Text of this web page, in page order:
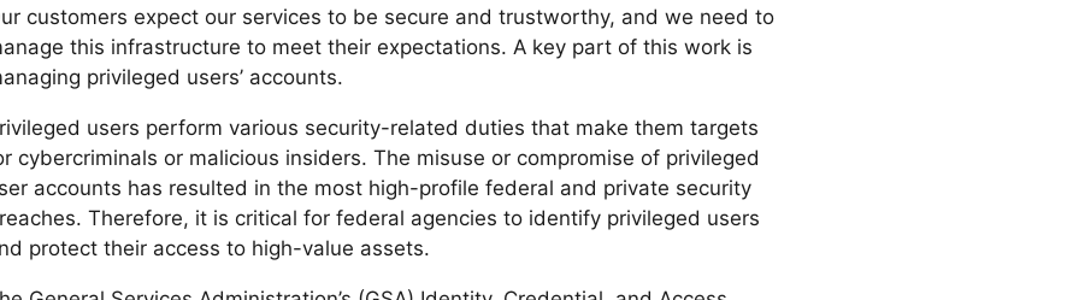
customers expect our services to be secure and trustworthy, and we need to
this infrastructure to meet their expectations. A key part of this work is
privileged users’ accounts.
users perform various security-related duties that make them targets
cybercriminals or malicious insiders. The misuse or compromise of privileged
accounts has resulted in the most high-profile federal and private security
Therefore, it is critical for federal agencies to identify privileged users
protect their access to high-value assets.